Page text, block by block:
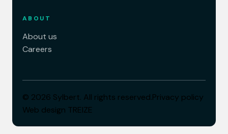
ABOUT
About us
Careers
© 2026 Sylbert. All rights reserved.Privacy policy
Web design TREIZE